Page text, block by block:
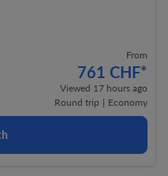
From
761 CHF*
Viewed 17 hours ago
Round trip | Economy